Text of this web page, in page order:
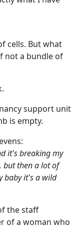
cells. But what
not a bundle of
support unit
is empty.
it's breaking my
but then a lot of
baby it's a wild
the staff
of a woman who